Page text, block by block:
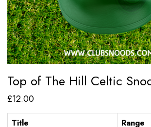
Top of The Hill Celtic
£12.00
Title Range